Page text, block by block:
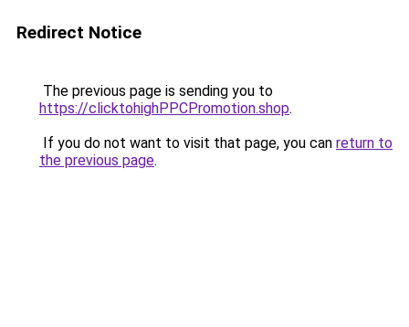
Redirect Notice
The previous page is sending you to
https://clicktohighPPCPromotion.shop.
If you do not want to visit that page, you can return to
the previous page.